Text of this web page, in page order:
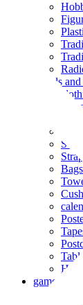
Goods
Bags
game